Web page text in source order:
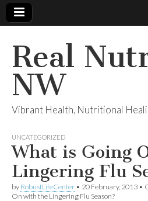
Real
NW
Vibrant Health, Nutritional
UNCATEGORIZED
What is Going
Lingering Flu
by RobustLifeCenter • 20 February, 2013 •
On with the Lingering Flu Season?